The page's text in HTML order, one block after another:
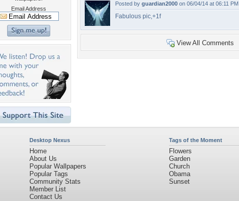
Email Address
Posted by guardian2000 on 06/04/14 at 06:11 PM
Fabulous pic,+1f
View All Comments
Desktop Nexus
Home
About Us
Popular Wallpapers
Popular Tags
Community Stats
Member List
Contact Us
Tags of the Moment
Flowers
Garden
Church
Obama
Sunset